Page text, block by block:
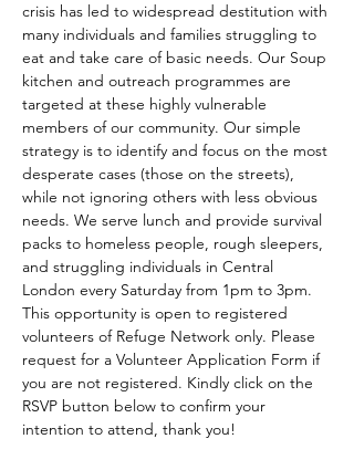
crisis has led to widespread destitution with
many individuals and families struggling to
eat and take care of basic needs. Our Soup
kitchen and outreach programmes are
targeted at these highly vulnerable
members of our community. Our simple
strategy is to identify and focus on the most
desperate cases (those on the streets),
while not ignoring others with less obvious
needs. We serve lunch and provide survival
packs to homeless people, rough sleepers,
and struggling individuals in Central
London every Saturday from 1pm to 3pm.
This opportunity is open to registered
volunteers of Refuge Network only. Please
request for a Volunteer Application Form if
you are not registered. Kindly click on the
RSVP button below to confirm your
intention to attend, thank you!